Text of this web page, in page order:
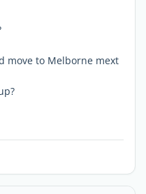
move to Melborne mext